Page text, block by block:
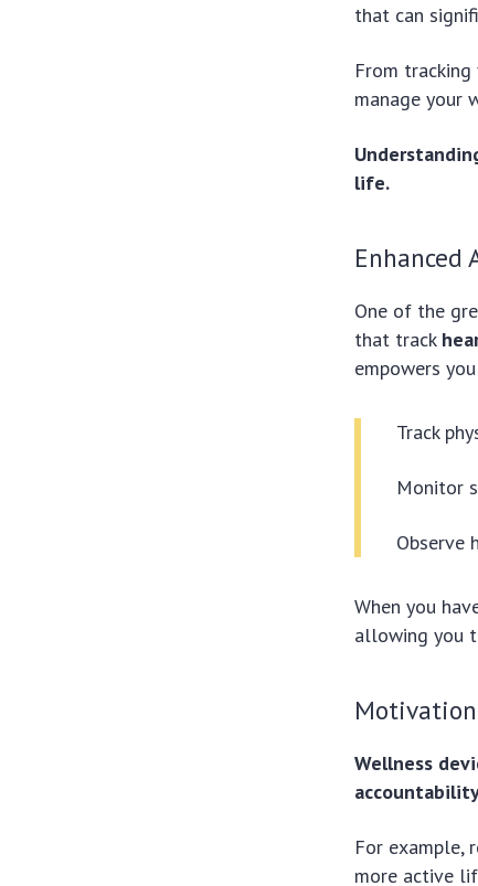
that can
From
manage your
life.
Enhanced
One of the
that track
empowers
Track
Monitor
Observe
When you
allowing you
Wellness
For example,
more active